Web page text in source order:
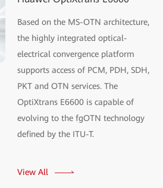
Based on the MS-OTN architecture,
the highly integrated optical-
electrical convergence platform
supports access of PCM, PDH, SDH,
PKT and OTN services. The
OptiXtrans E6600 is capable of
evolving to the fgOTN technology
defined by the ITU-T.
View All